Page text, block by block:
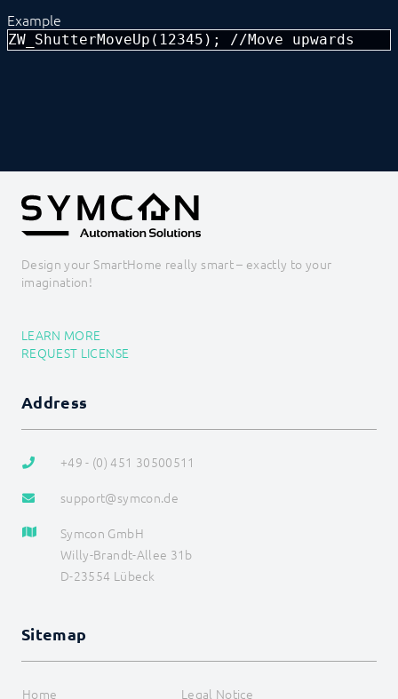
Home Connect
HomeMatic
LJQuick
Matter
Mennekes
Modbus RTU/TCP
MQTT
Möhlenhoff Alpha 2
NEA Smart
OPC UA
PLC: Siemens, Vipa, Logo
PLC: Wago, Beckhoff, ABB
Shutter Control
SNMP
Snom
Sync Remote
Voice over IP
W&T
Weishaupt
WinLIRC
Wireless M-Bus
Z-Wave
Device list
ZW_Basic
Example
ZW_ShutterMoveUp(12345); //Move upwards
Design your SmartHome really smart – exactly to your
imagination!
LEARN MORE
REQUEST LICENSE
Address
+49 - (0) 451 30500511
support@symcon.de
Symcon GmbH
Willy-Brandt-Allee 31b
D-23554 Lübeck
Sitemap
Home
Legal Notice